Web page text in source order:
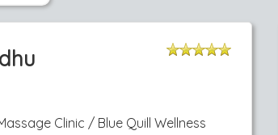
Clinic / Blue Quill Wellness